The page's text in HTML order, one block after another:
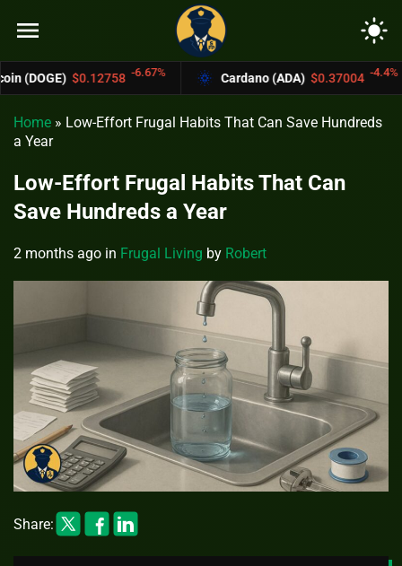
menu light_mode
-6.67% Cardano (ADA) $0.37004 -4.4%
Home » Low-Effort Frugal Habits That Can Save Hundreds
a Year
Low-Effort Frugal Habits That Can
Save Hundreds a Year
2 months ago in Frugal Living by Robert
Share: